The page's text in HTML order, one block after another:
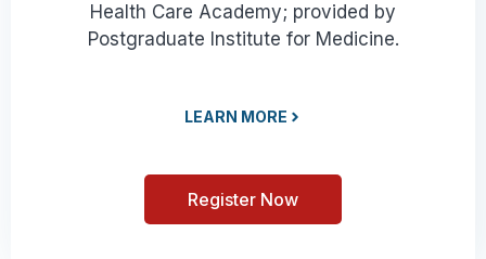
Health Care Academy; provided by
Postgraduate Institute for Medicine.
LEARN MORE
Register Now